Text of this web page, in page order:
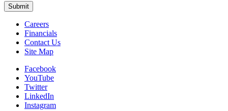
Careers
Financials
Contact Us
Site Map
Facebook
YouTube
Twitter
LinkedIn
Instagram